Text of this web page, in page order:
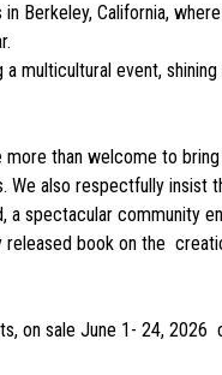
Berkeley, California,
event,
than welcome to
also respectfully insist
spectacular community
book on the
on sale June 1- 24, 2026